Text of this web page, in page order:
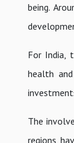
being.
For India,
health
The
regions